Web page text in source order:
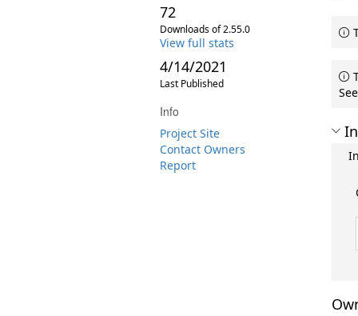
72
Downloads of 2.55.0
View full stats
4/14/2021
Last Published
Info
Project Site
Contact Owners
Report